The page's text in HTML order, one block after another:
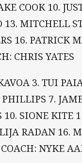
COOK 10.
13. MITCHELL
16. PATRICK
CHRIS YATES
3. TUI
7.
SIONE KITE
RADAN 16.
NYKE